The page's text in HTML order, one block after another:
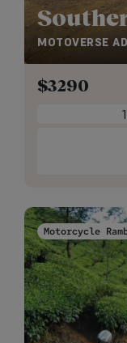
MOTOVERSE
$3290
Motorcycle